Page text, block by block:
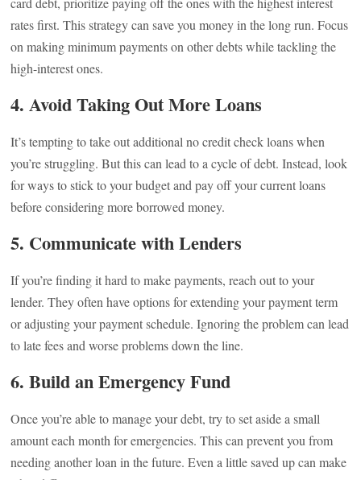
rates first. This strategy can save you money in the long run. Focus
on making minimum payments on other debts while tackling the
high-interest ones.
4. Avoid Taking Out More Loans
It’s tempting to take out additional no credit check loans when
you’re struggling. But this can lead to a cycle of debt. Instead, look
for ways to stick to your budget and pay off your current loans
before considering more borrowed money.
5. Communicate with Lenders
If you’re finding it hard to make payments, reach out to your
lender. They often have options for extending your payment term
or adjusting your payment schedule. Ignoring the problem can lead
to late fees and worse problems down the line.
6. Build an Emergency Fund
Once you’re able to manage your debt, try to set aside a small
amount each month for emergencies. This can prevent you from
needing another loan in the future. Even a little saved up can make